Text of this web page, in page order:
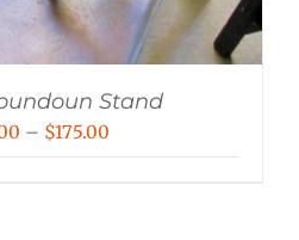
Stand
– $175.00